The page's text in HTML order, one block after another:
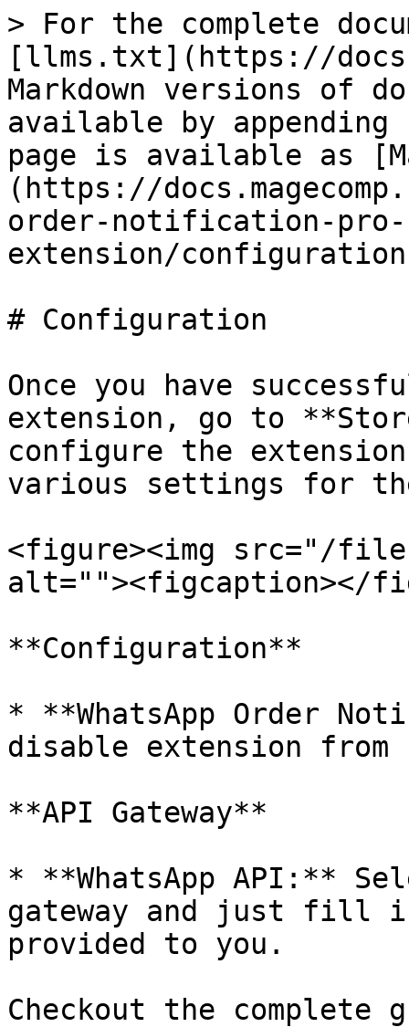
> For the complete
[llms.txt](https://
Markdown versions of
available by
page is available as
(https://
order-notification-pro-
extension/
# Configuration
Once you have
extension, go to
configure the
various settings for
<figure><img src="/files/
alt=""><figcaption></
**Configuration**
* **WhatsApp Order
disable extension from
**API Gateway**
* **WhatsApp API:**
gateway and just fill
provided to you.
Checkout the complete